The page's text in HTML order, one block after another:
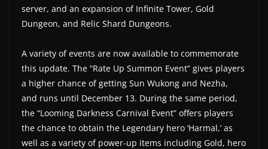
server, and an expansion of Infinite Tower, Gold
Dungeon, and Relic Shard Dungeons.
A variety of events are now available to commemorate
this update. The “Rate Up Summon Event” gives players
a higher chance of getting Sun Wukong and Nezha,
and runs until December 13. During the same period,
the “Looming Darkness Carnival Event” offers players
the chance to obtain the Legendary hero ‘Harmal,’ as
well as a variety of power-up items including Gold, hero